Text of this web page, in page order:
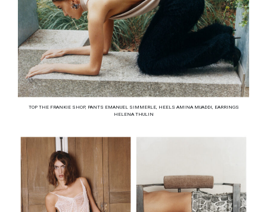
TOP THE FRANKIE SHOP, PANTS EMANUEL SIMMERLE, HEELS AMINA MUADDI, EARRINGS
HELENA THULIN